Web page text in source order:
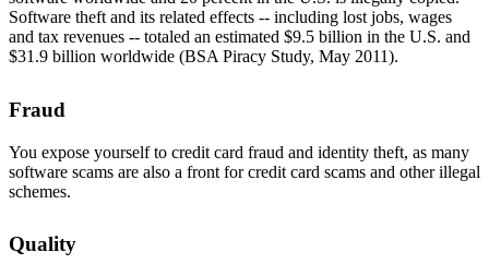
Software theft and its related effects -- including lost jobs, wages
and tax revenues -- totaled an estimated $9.5 billion in the U.S. and
$31.9 billion worldwide (BSA Piracy Study, May 2011).
Fraud
You expose yourself to credit card fraud and identity theft, as many
software scams are also a front for credit card scams and other illegal
schemes.
Quality